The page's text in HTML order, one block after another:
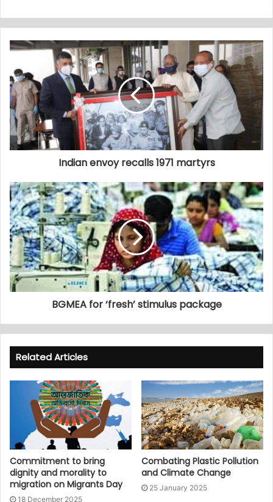
Indian envoy recalls 1971 martyrs
BGMEA for ‘fresh’ stimulus package
Related Articles
Commitment to bring
dignity and morality to
migration on Migrants Day
18 December 2025
Combating Plastic Pollution
and Climate Change
25 January 2025